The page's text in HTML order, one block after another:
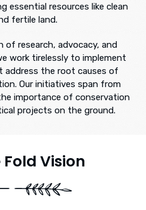
essential resources like clean
fertile land.
of research, advocacy, and
work tirelessly to implement
the root causes of
Our initiatives span from
importance of conservation
projects on the ground.
Vision